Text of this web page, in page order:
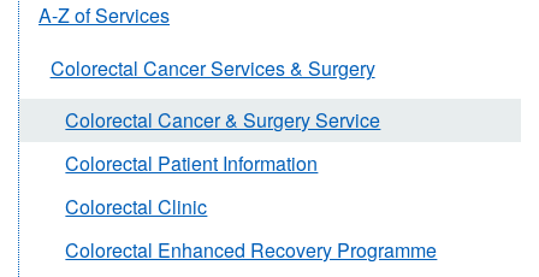
A-Z of Services
Colorectal Cancer Services & Surgery
Colorectal Cancer & Surgery Service
Colorectal Patient Information
Colorectal Clinic
Colorectal Enhanced Recovery Programme